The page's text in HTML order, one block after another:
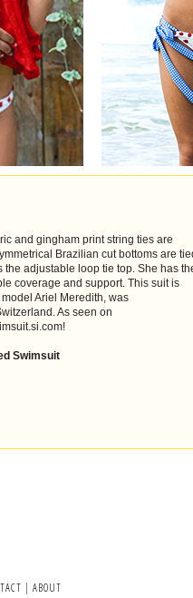
and gingham print string ties are
Brazilian cut bottoms are
the adjustable loop tie top. She has
coverage and support. This suit is
Ariel Meredith, was
As seen on
Swimsuit
| ABOUT